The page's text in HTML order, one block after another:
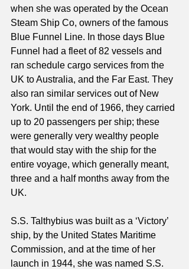
when she was operated by the Ocean
Steam Ship Co, owners of the famous
Blue Funnel Line. In those days Blue
Funnel had a fleet of 82 vessels and
ran schedule cargo services from the
UK to Australia, and the Far East. They
also ran similar services out of New
York. Until the end of 1966, they carried
up to 20 passengers per ship; these
were generally very wealthy people
that would stay with the ship for the
entire voyage, which generally meant,
three and a half months away from the
UK.
S.S. Talthybius was built as a ‘Victory’
ship, by the United States Maritime
Commission, and at the time of her
launch in 1944, she was named S.S.